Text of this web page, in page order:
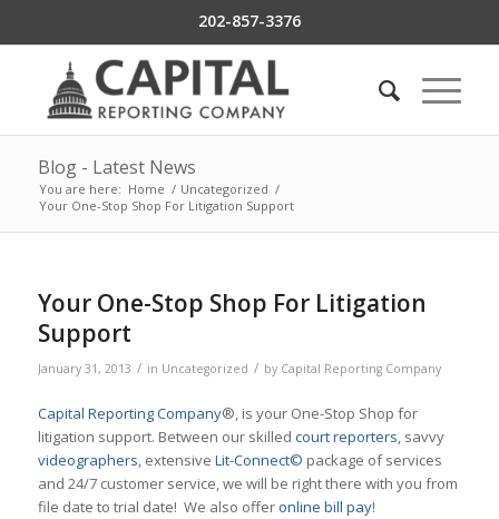
202-857-3376
Blog - Latest News
You are here: Home / Uncategorized /
Your One-Stop Shop For Litigation Support
Your One-Stop Shop For Litigation
Support
January 31, 2013 / in Uncategorized / by Capital Reporting Company
Capital Reporting Company®, is your One-Stop Shop for
litigation support. Between our skilled court reporters, savvy
videographers, extensive Lit-Connect© package of services
and 24/7 customer service, we will be right there with you from
file date to trial date! We also offer online bill pay!